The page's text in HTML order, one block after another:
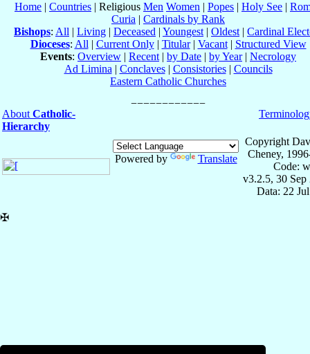
Home | Countries | Religious Men Women | Popes | Holy See |
Curia | Cardinals by Rank
Bishops: All | Living | Deceased | Youngest | Oldest | Cardinal
Dioceses: All | Current Only| Titular| Vacant| Structured View
Events: Overview | Recent | by Date | by Year| Necrology
Ad Limina | Conclaves| Consistories| Councils
Eastern Catholic Churches
About Catholic-
Hierarchy
Powered by Translate
Copyright
Cheney,
Code:
v3.2.5, 30 Sep
Data: 22
✠